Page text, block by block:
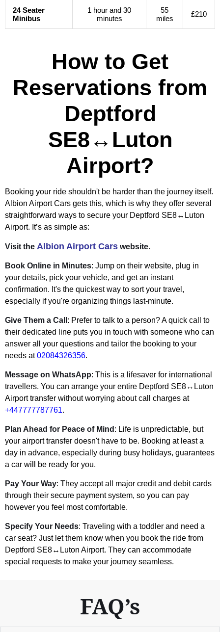
24 Seater
Minibus
1 hour and 30
minutes
55
miles
£210
How to Get
Reservations from
Deptford
SE8↔Luton
Airport?
Booking your ride shouldn't be harder than the journey itself.
Albion Airport Cars gets this, which is why they offer several
straightforward ways to secure your Deptford SE8↔Luton
Airport. It’s as simple as:
Visit the Albion Airport Cars website.
Book Online in Minutes: Jump on their website, plug in
your details, pick your vehicle, and get an instant
confirmation. It's the quickest way to sort your travel,
especially if you're organizing things last-minute.
Give Them a Call : Prefer to talk to a person? A quick call to
their dedicated line puts you in touch with someone who can
answer all your questions and tailor the booking to your
needs at02084326356.
Message on WhatsApp: This is a lifesaver for international
travellers. You can arrange your entire Deptford SE8↔Luton
Airport transfer without worrying about call charges at
+447777787761.
Plan Ahead for Peace of Mind : Life is unpredictable, but
your airport transfer doesn't have to be. Booking at least a
day in advance, especially during busy holidays, guarantees
a car will be ready for you.
Pay Your Way: They accept all major credit and debit cards
through their secure payment system, so you can pay
however you feel most comfortable.
Specify Your Needs: Traveling with a toddler and need a
car seat? Just let them know when you book the ride from
Deptford SE8↔Luton Airport. They can accommodate
special requests to make your journey seamless.
FAQ’s